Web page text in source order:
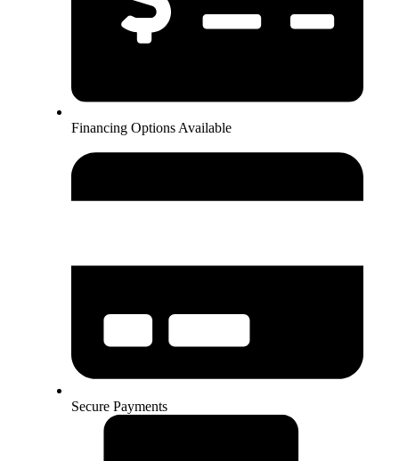
Financing Options Available
Secure Payments